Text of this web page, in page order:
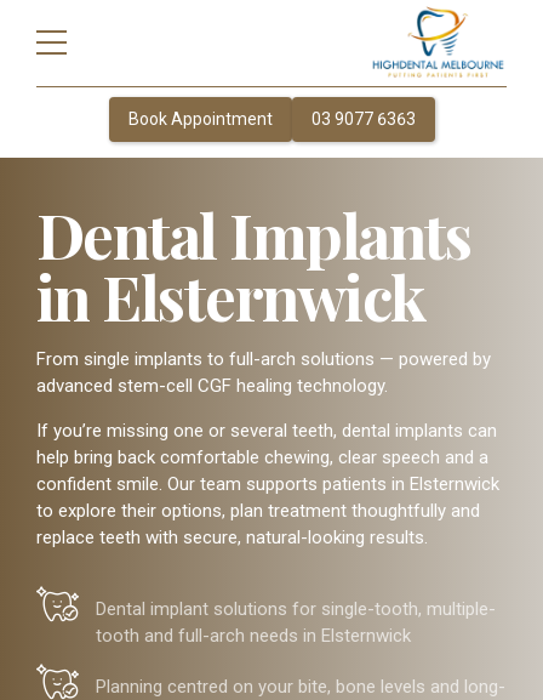
Book Appointment 03 9077 6363
Dental Implants
in Elsternwick
From single implants to full-arch solutions — powered by
advanced stem-cell CGF healing technology.
If you’re missing one or several teeth, dental implants can
help bring back comfortable chewing, clear speech and a
confident smile. Our team supports patients in Elsternwick
to explore their options, plan treatment thoughtfully and
replace teeth with secure, natural-looking results.
Dental implant solutions for single-tooth, multiple-
tooth and full-arch needs in Elsternwick
Planning centred on your bite, bone levels and long-